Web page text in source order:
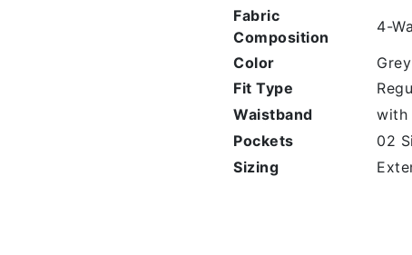
Fabric
Composition
4-
Color
Fit Type
Waistband
with
Pockets
02
Sizing